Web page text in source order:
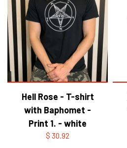
Hell Rose - T-shirt
with Baphomet -
Print 1. - white
$ 30.92